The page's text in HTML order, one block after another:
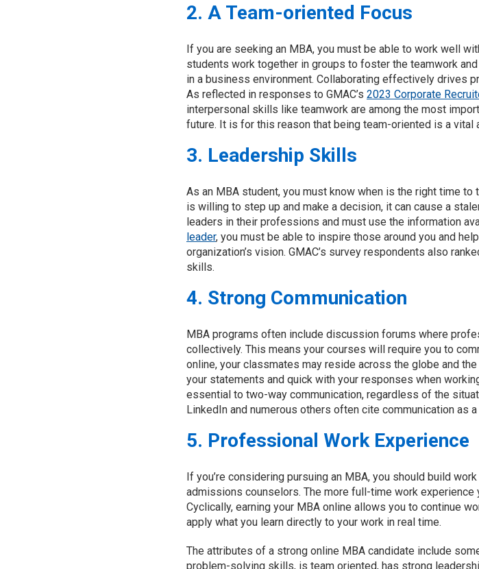
2. A Team-oriented Focus
If you are seeking an MBA, you must be able to work well
students work together in groups to foster the teamwork
in a business environment. Collaborating effectively drives
As reflected in responses to GMAC’s 2023 Corporate
interpersonal skills like teamwork are among the most
future. It is for this reason that being team-oriented is a vital
3. Leadership Skills
As an MBA student, you must know when is the right time
is willing to step up and make a decision, it can cause a
leaders in their professions and must use the information
leader, you must be able to inspire those around you and
organization’s vision. GMAC’s survey respondents also
skills.
4. Strong Communication
MBA programs often include discussion forums where
collectively. This means your courses will require you to
online, your classmates may reside across the globe and
your statements and quick with your responses when
essential to two-way communication, regardless of the
LinkedIn and numerous others often cite communication as
5. Professional Work Experience
If you’re considering pursuing an MBA, you should build
admissions counselors. The more full-time work experience
Cyclically, earning your MBA online allows you to continue
apply what you learn directly to your work in real time.
The attributes of a strong online MBA candidate include
problem-solving skills, is team oriented, has strong